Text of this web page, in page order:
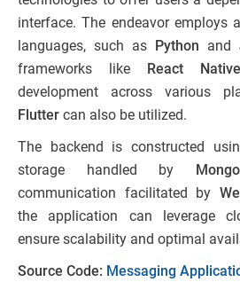
interface. The endeavor employs
languages, such as
Python and
frameworks like
React Native
development across various
Flutter can also be utilized.
The backend is constructed
storage handled by
communication facilitated by
the application can leverage
ensure scalability and optimal
Source Code: Messaging